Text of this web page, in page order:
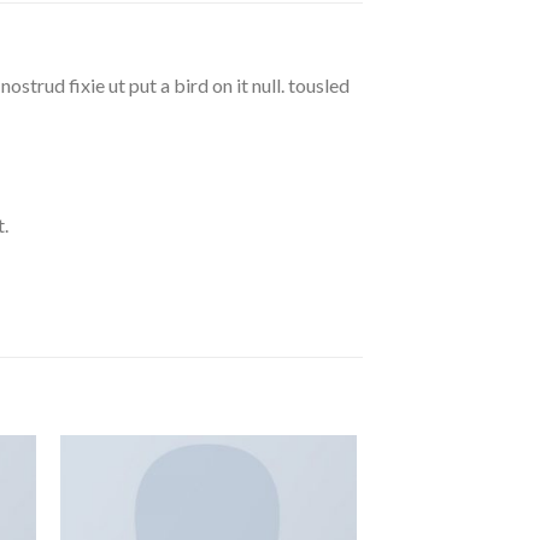
fixie ut put a bird on it null. tousled